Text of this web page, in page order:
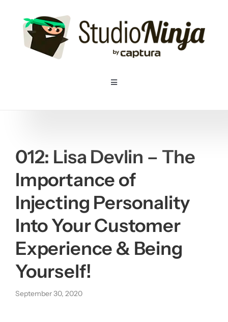
content
Toggle
Features
Resources
About us
012: Lisa Devlin – The
Importance of
Injecting Personality
Into Your Customer
Experience & Being
Yourself!
September 30, 2020